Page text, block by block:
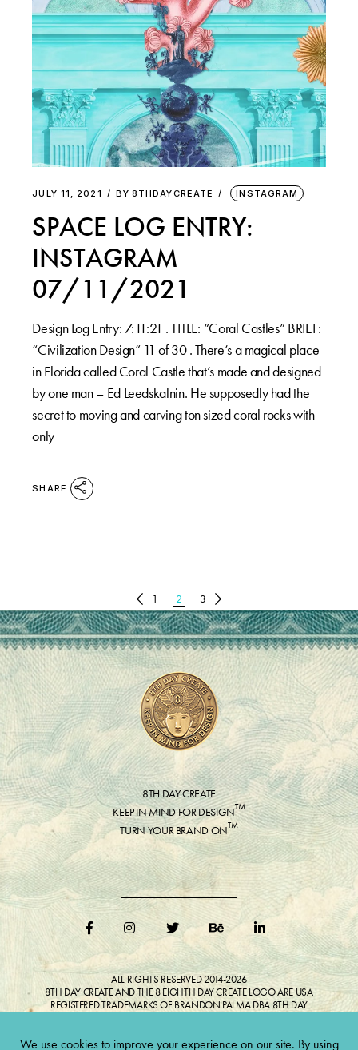
JULY 11, 2021 BY 8THDAYCREATE INSTAGRAM
SPACE LOG ENTRY:
INSTAGRAM
07/11/2021
Design Log Entry: 7:11:21 . TITLE: “Coral Castles” BRIEF:
“Civilization Design” 11 of 30 . There’s a magical place
in Florida called Coral Castle that’s made and designed
by one man – Ed Leedskalnin. He supposedly had the
secret to moving and carving ton sized coral rocks with
only
SHARE
PAGINATION
1 2 3
8TH DAY CREATE
KEEP IN MIND FOR DESIGN™
TURN YOUR BRAND ON™
ALL RIGHTS RESERVED 2014-2026
8TH DAY CREATE AND THE 8 EIGHTH DAY CREATE LOGO ARE USA
REGISTERED TRADEMARKS OF BRANDON PALMA DBA 8TH DAY
BELONG TO RESPECTIVE OWNER(S). Do not reproduce without expressed